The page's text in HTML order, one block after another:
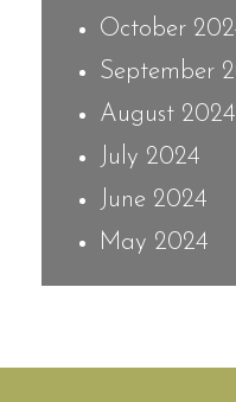
October
September
August 2024
July 2024
June 2024
May 2024